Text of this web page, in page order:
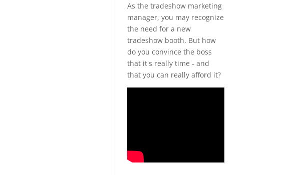
As the tradeshow marketing
manager, you may recognize
the need for a new
tradeshow booth. But how
do you convince the boss
that it's really time - and
that you can really afford it?